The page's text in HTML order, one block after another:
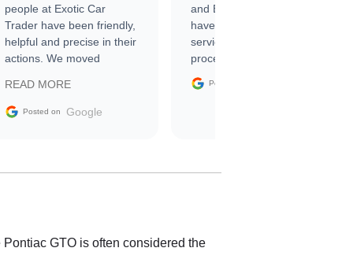
people at Exotic Car
Trader have been friendly,
helpful and precise in their
actions. We moved
sale without a single issue.
The contracting process
delivered earlier than was
in buying a specialty
READ MORE
Posted on Google
and Emily and I couldn’t
have asked for a better
service through the
process. 10/10
Posted on
GTO is often considered the